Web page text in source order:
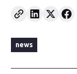
news